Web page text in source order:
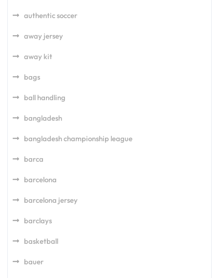
authentic soccer
away jersey
away kit
bags
ball handling
bangladesh
bangladesh championship league
barca
barcelona
barcelona jersey
barclays
basketball
bauer